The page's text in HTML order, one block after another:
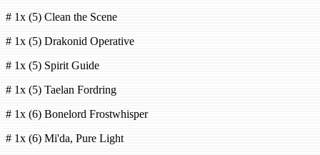
# 1x (5) Clean the Scene
# 1x (5) Drakonid Operative
# 1x (5) Spirit Guide
# 1x (5) Taelan Fordring
# 1x (6) Bonelord Frostwhisper
# 1x (6) Mi'da, Pure Light